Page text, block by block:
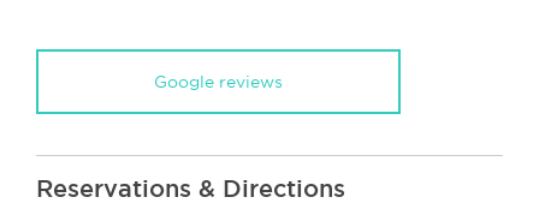
Google reviews
Reservations & Directions